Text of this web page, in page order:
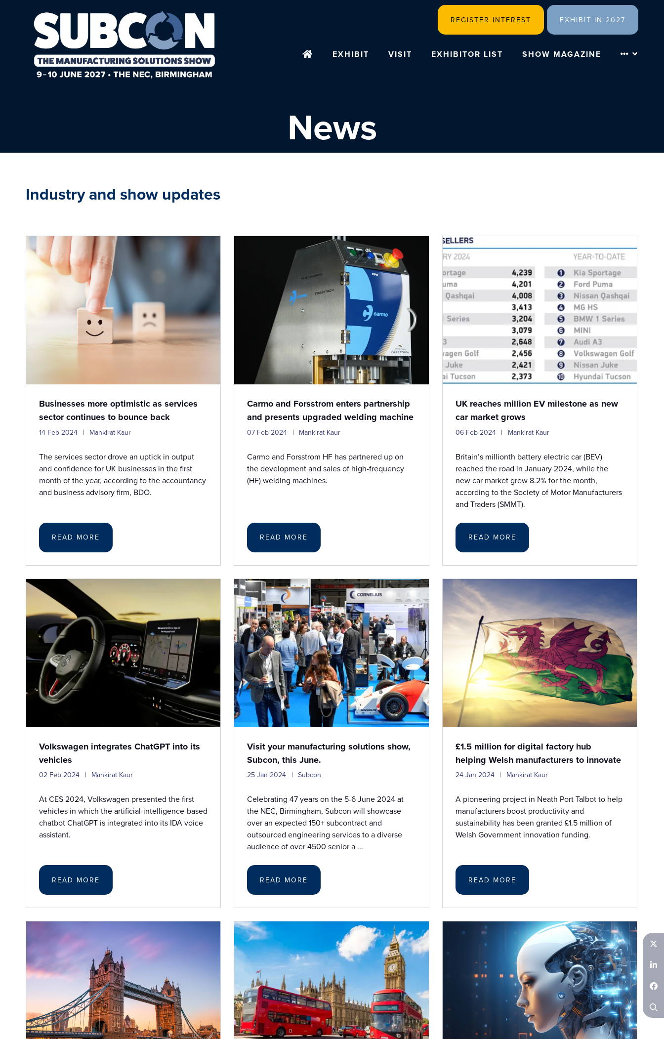
REGISTER INTEREST EXHIBIT IN 2027
EXHIBIT VISIT EXHIBITOR LIST SHOW MAGAZINE
News
Industry and show updates
Businesses more optimistic as services
sector continues to bounce back
14 Feb 2024 Mankirat Kaur
The services sector drove an uptick in output
and confidence for UK businesses in the first
month of the year, according to the accountancy
and business advisory firm, BDO.
READ MORE
Carmo and Forsstrom enters partnership
and presents upgraded welding machine
07 Feb 2024 Mankirat Kaur
Carmo and Forsstrom HF has partnered up on
the development and sales of high-frequency
(HF) welding machines.
READ MORE
UK reaches million EV milestone as new
car market grows
06 Feb 2024 Mankirat Kaur
Britain’s millionth battery electric car (BEV)
reached the road in January 2024, while the
new car market grew 8.2% for the month,
according to the Society of Motor Manufacturers
and Traders (SMMT).
READ MORE
Volkswagen integrates ChatGPT into its
vehicles
02 Feb 2024 Mankirat Kaur
At CES 2024, Volkswagen presented the first
vehicles in which the artificial-intelligence-based
chatbot ChatGPT is integrated into its IDA voice
assistant.
READ MORE
Visit your manufacturing solutions show,
Subcon, this June.
25 Jan 2024 Subcon
Celebrating 47 years on the 5-6 June 2024 at
the NEC, Birmingham, Subcon will showcase
over an expected 150+ subcontract and
outsourced engineering services to a diverse
audience of over 4500 senior a ...
READ MORE
£1.5 million for digital factory hub
helping Welsh manufacturers to innovate
24 Jan 2024 Mankirat Kaur
A pioneering project in Neath Port Talbot to help
manufacturers boost productivity and
sustainability has been granted £1.5 million of
Welsh Government innovation funding.
READ MORE
Twitter
LinkedIn
Facebook